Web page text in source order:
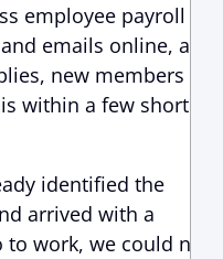
employee payroll
emails online, and
new members
within a few short
identified the
arrived with a
work, we could not